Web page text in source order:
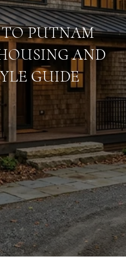
PUTNAM
AND
GUIDE